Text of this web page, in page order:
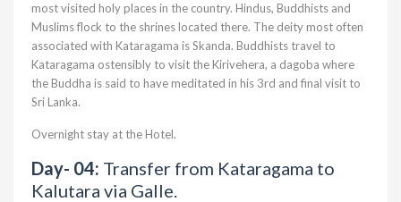
most visited holy places in the country. Hindus, Buddhists and
Muslims flock to the shrines located there. The deity most often
associated with Kataragama is Skanda. Buddhists travel to
Kataragama ostensibly to visit the Kirivehera, a dagoba where
the Buddha is said to have meditated in his 3rd and final visit to
Sri Lanka.
Overnight stay at the Hotel.
Day- 04: Transfer from Kataragama to
Kalutara via Galle.